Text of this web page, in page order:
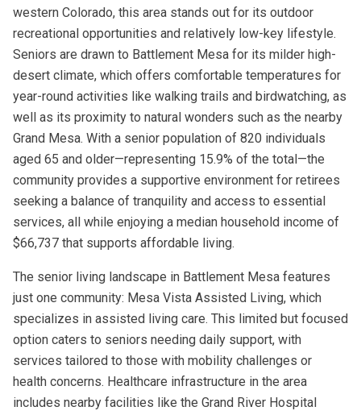
western Colorado, this area stands out for its outdoor
recreational opportunities and relatively low-key lifestyle.
Seniors are drawn to Battlement Mesa for its milder high-
desert climate, which offers comfortable temperatures for
year-round activities like walking trails and birdwatching, as
well as its proximity to natural wonders such as the nearby
Grand Mesa. With a senior population of 820 individuals
aged 65 and older—representing 15.9% of the total—the
community provides a supportive environment for retirees
seeking a balance of tranquility and access to essential
services, all while enjoying a median household income of
$66,737 that supports affordable living.
The senior living landscape in Battlement Mesa features
just one community: Mesa Vista Assisted Living, which
specializes in assisted living care. This limited but focused
option caters to seniors needing daily support, with
services tailored to those with mobility challenges or
health concerns. Healthcare infrastructure in the area
includes nearby facilities like the Grand River Hospital